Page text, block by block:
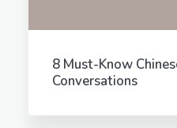
8 Must-Know
Conversations